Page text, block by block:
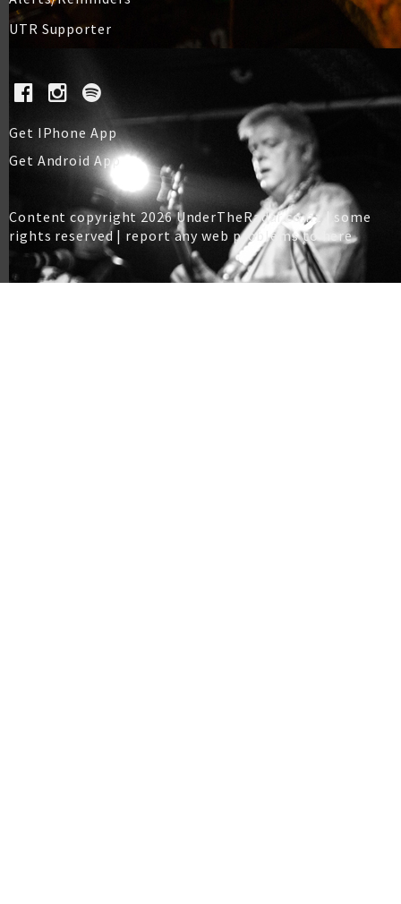
UTR Supporter
Get IPhone App
Get Android App
Content copyright 2026 UnderTheRadar.co.nz | some
rights reserved | report any web problems to here